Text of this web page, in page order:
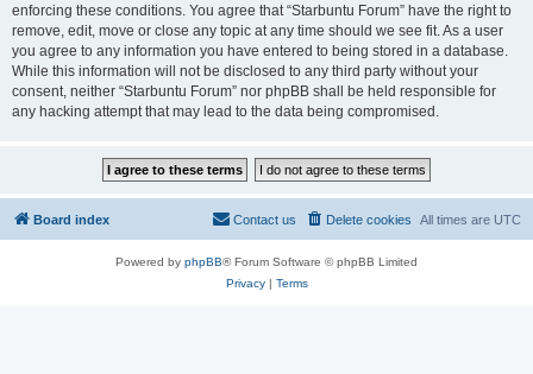
enforcing these conditions. You agree that “Starbuntu Forum” have the right to
remove, edit, move or close any topic at any time should we see fit. As a user
you agree to any information you have entered to being stored in a database.
While this information will not be disclosed to any third party without your
consent, neither “Starbuntu Forum” nor phpBB shall be held responsible for
any hacking attempt that may lead to the data being compromised.
Board index All times are UTC
Delete cookies
Contact us
Powered by phpBB® Forum Software © phpBB Limited
Privacy| Terms